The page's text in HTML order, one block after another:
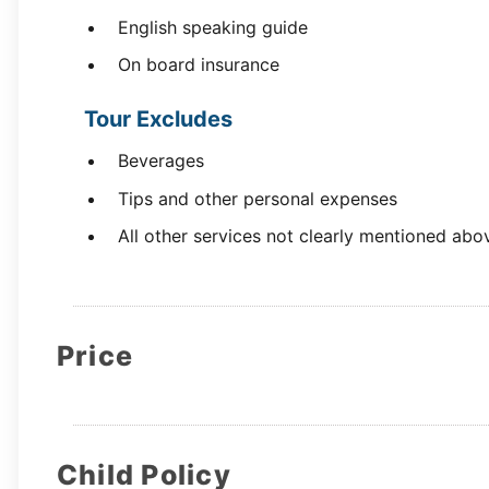
English speaking guide
On board insurance
Tour Excludes
Beverages
Tips and other personal expenses
All other services not clearly mentioned
Price
Child Policy